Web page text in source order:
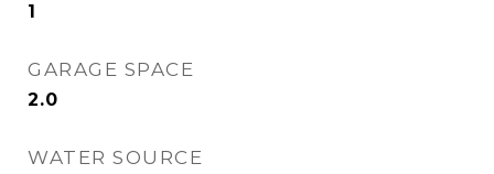
1
GARAGE SPACE
2.0
WATER SOURCE